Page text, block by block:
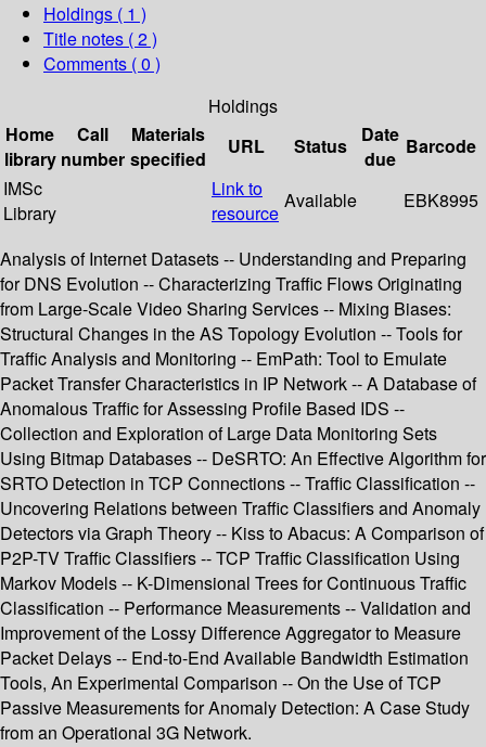
Holdings ( 1 )
Title notes ( 2 )
Comments ( 0 )
Holdings
Home
library
Call
number
Materials
specified
URL Status
Date
due
Barcode
IMSc
Library
Link to
resource
Available EBK8995
Analysis of Internet Datasets -- Understanding and Preparing
for DNS Evolution -- Characterizing Traffic Flows Originating
from Large-Scale Video Sharing Services -- Mixing Biases:
Structural Changes in the AS Topology Evolution -- Tools for
Traffic Analysis and Monitoring -- EmPath: Tool to Emulate
Packet Transfer Characteristics in IP Network -- A Database of
Anomalous Traffic for Assessing Profile Based IDS --
Collection and Exploration of Large Data Monitoring Sets
Using Bitmap Databases -- DeSRTO: An Effective Algorithm for
SRTO Detection in TCP Connections -- Traffic Classification --
Uncovering Relations between Traffic Classifiers and Anomaly
Detectors via Graph Theory -- Kiss to Abacus: A Comparison of
P2P-TV Traffic Classifiers -- TCP Traffic Classification Using
Markov Models -- K-Dimensional Trees for Continuous Traffic
Classification -- Performance Measurements -- Validation and
Improvement of the Lossy Difference Aggregator to Measure
Packet Delays -- End-to-End Available Bandwidth Estimation
Tools, An Experimental Comparison -- On the Use of TCP
Passive Measurements for Anomaly Detection: A Case Study
from an Operational 3G Network.